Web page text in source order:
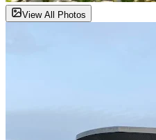
View All Photos